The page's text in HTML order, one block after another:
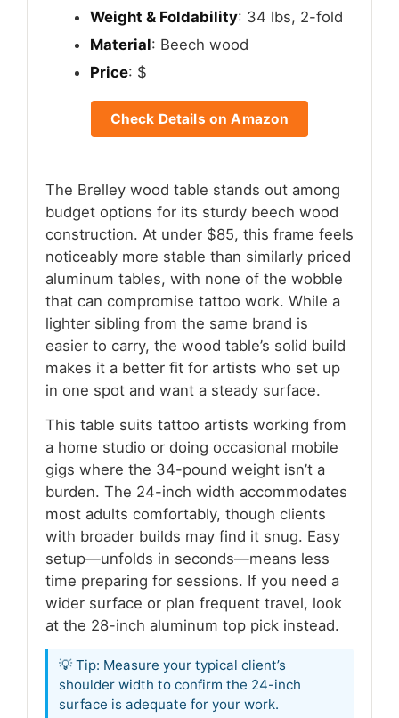
Weight & Foldability: 34 lbs, 2-fold
Material: Beech wood
Price: $
Check Details on Amazon
The Brelley wood table stands out among
budget options for its sturdy beech wood
construction. At under $85, this frame feels
noticeably more stable than similarly priced
aluminum tables, with none of the wobble
that can compromise tattoo work. While a
lighter sibling from the same brand is
easier to carry, the wood table’s solid build
makes it a better fit for artists who set up
in one spot and want a steady surface.
This table suits tattoo artists working from
a home studio or doing occasional mobile
gigs where the 34-pound weight isn’t a
burden. The 24-inch width accommodates
most adults comfortably, though clients
with broader builds may find it snug. Easy
setup—unfolds in seconds—means less
time preparing for sessions. If you need a
wider surface or plan frequent travel, look
at the 28-inch aluminum top pick instead.
💡 Tip: Measure your typical client’s
shoulder width to confirm the 24-inch
surface is adequate for your work.